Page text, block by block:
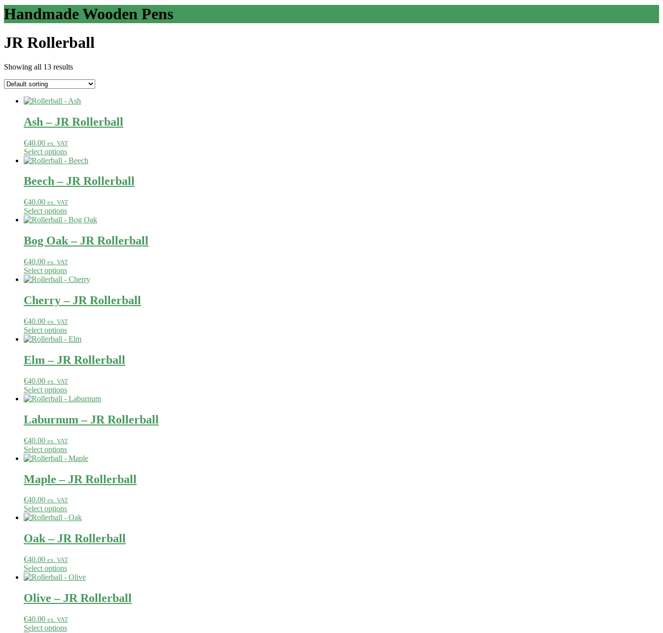
Handmade Wooden Pens
JR Rollerball
Showing all 13 results
Ash – JR Rollerball
€40.00 ex. VAT
Select options
Beech – JR Rollerball
€40.00 ex. VAT
Select options
Bog Oak – JR Rollerball
€40.00 ex. VAT
Select options
Cherry – JR Rollerball
€40.00 ex. VAT
Select options
Elm – JR Rollerball
€40.00 ex. VAT
Select options
Laburnum – JR Rollerball
€40.00 ex. VAT
Select options
Maple – JR Rollerball
€40.00 ex. VAT
Select options
Oak – JR Rollerball
€40.00 ex. VAT
Select options
Olive – JR Rollerball
€40.00 ex. VAT
Select options